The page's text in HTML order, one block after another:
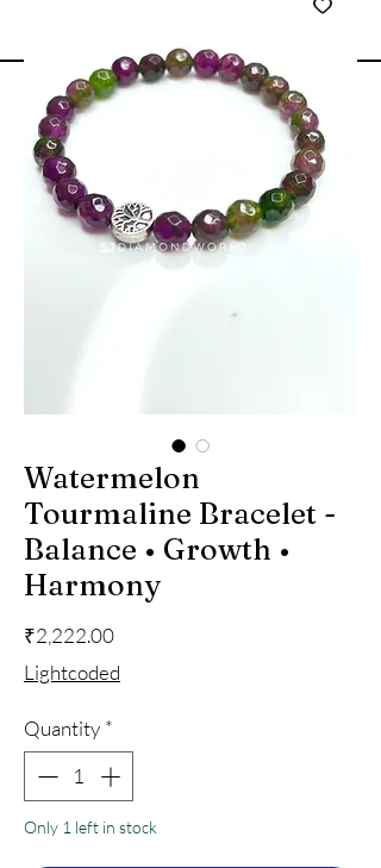
Watermelon
Tourmaline Bracelet -
Balance • Growth •
Harmony
₹2,222.00Price
Lightcoded
Quantity *
Only 1 left in stock